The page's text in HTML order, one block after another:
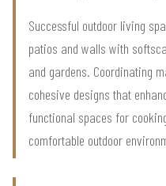
Successful outdoor living
patios and walls with
and gardens. Coordinating
cohesive designs that
functional spaces for
comfortable outdoor